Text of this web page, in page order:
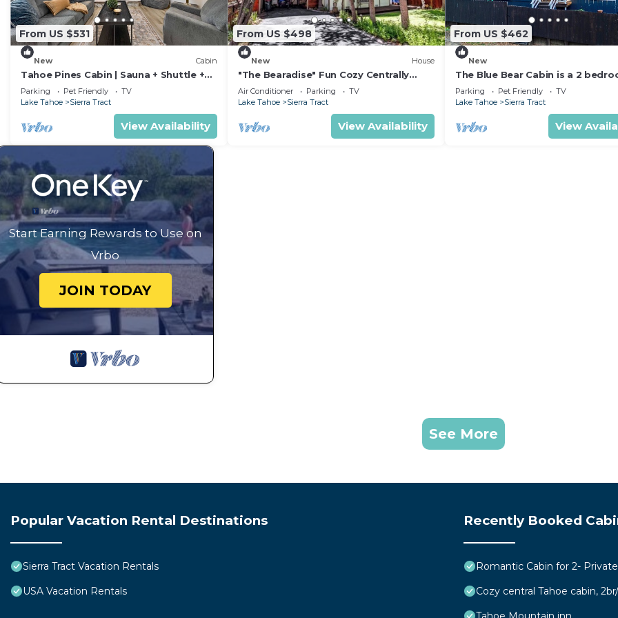
From US $531
New Cabin
Tahoe Pines Cabin | Sauna + Shuttle +
EV
Parking Pet Friendly
TV
Lake Tahoe
Sierra Tract
View Availability
From US $498
New House
"The Bearadise" Fun Cozy Centrally
Located Cabin
Air Conditioner Parking
TV
Lake Tahoe
Sierra Tract
View Availability
From US $462
New
The Blue Bear Cabin is a 2
plus family room centrally located
2450P
Parking Pet Friendly
TV
Lake Tahoe
Sierra Tract
View
Start Earning Rewards to Use on
Vrbo
JOIN TODAY
See More
Popular Vacation Rental Destinations
Sierra Tract Vacation Rentals
USA Vacation Rentals
Recently Booked
Romantic Cabin for 2-
Cozy central Tahoe cabin,